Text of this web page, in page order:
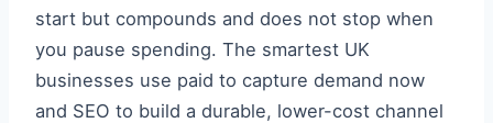
start but compounds and does not stop when
you pause spending. The smartest UK
businesses use paid to capture demand now
and SEO to build a durable, lower-cost channel